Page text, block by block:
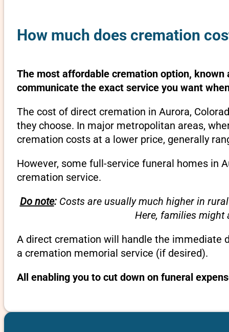
How much does cremation
The most affordable cremation option,
communicate the exact service you want
The cost of direct cremation in Aurora,
they choose. In major metropolitan areas,
cremation costs at a lower price, generally
However, some full-service funeral homes in
cremation service.
Do note:Costs are usually much higher in
Here, families might
A direct cremation will handle the immediate
a cremation memorial service (if desired).
All enabling you to cut down on funeral